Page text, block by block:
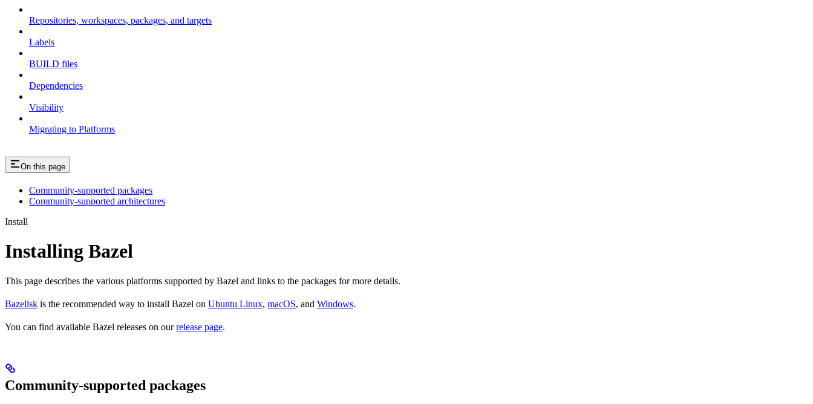
Repositories, workspaces, packages, and targets
Labels
BUILD files
Dependencies
Visibility
Migrating to Platforms
On this page
Community-supported packages
Community-supported architectures
Install
Installing Bazel
This page describes the various platforms supported by Bazel and links to the packages for more details.
Bazelisk is the recommended way to install Bazel on Ubuntu Linux, macOS, and Windows.
You can find available Bazel releases on ourrelease page.
Community-supported packages